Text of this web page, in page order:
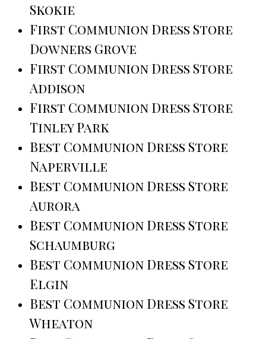
Skokie
First Communion Dress Store
Downers Grove
First Communion Dress Store
Addison
First Communion Dress Store
Tinley Park
Best Communion Dress Store
Naperville
Best Communion Dress Store
Aurora
Best Communion Dress Store
Schaumburg
Best Communion Dress Store
Elgin
Best Communion Dress Store
Wheaton